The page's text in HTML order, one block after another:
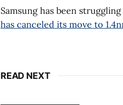
Samsung has been
has canceled its move to
READ NEXT